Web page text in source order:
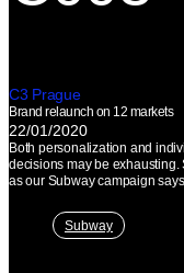
C3 Prague
Brand relaunch on 12 markets
22/01/2020
Both personalization and
decisions may be exhausting.
as our Subway campaign
Subway